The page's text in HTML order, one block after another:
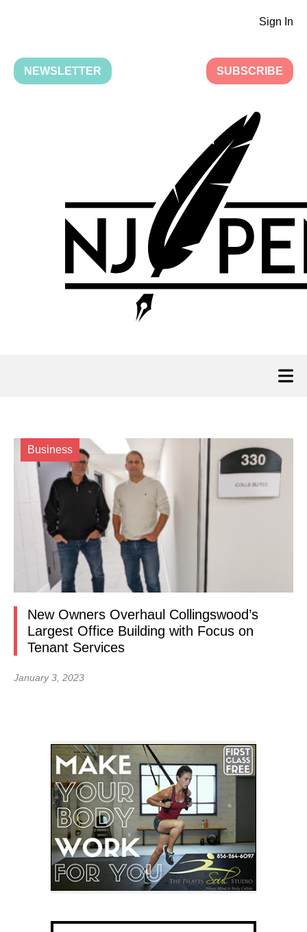
Sign In
NEWSLETTER SUBSCRIBE
Business
New Owners Overhaul Collingswood’s
Largest Office Building with Focus on
Tenant Services
January 3, 2023